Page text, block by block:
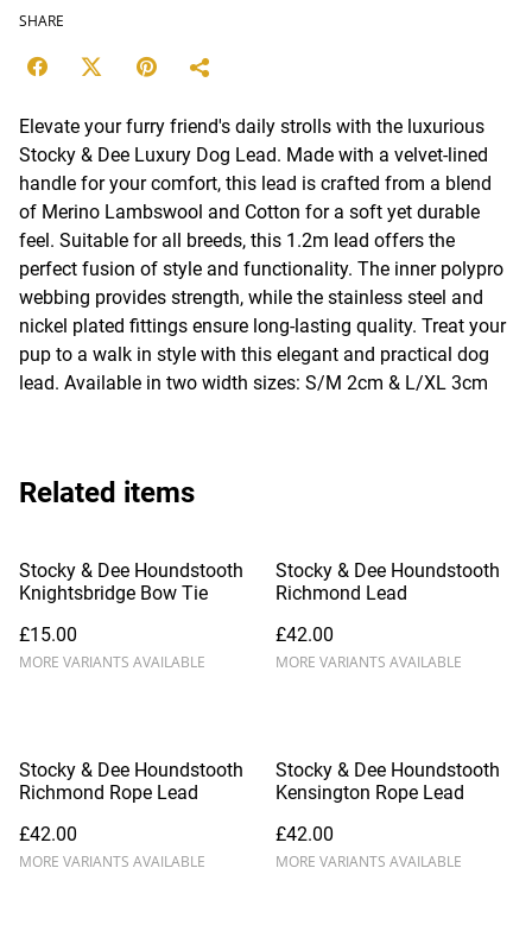
SHARE
Elevate your furry friend's daily strolls with the luxurious
Stocky & Dee Luxury Dog Lead. Made with a velvet-lined
handle for your comfort, this lead is crafted from a blend
of Merino Lambswool and Cotton for a soft yet durable
feel. Suitable for all breeds, this 1.2m lead offers the
perfect fusion of style and functionality. The inner polypro
webbing provides strength, while the stainless steel and
nickel plated fittings ensure long-lasting quality. Treat your
pup to a walk in style with this elegant and practical dog
lead. Available in two width sizes: S/M 2cm & L/XL 3cm
Related items
Stocky & Dee Houndstooth
Knightsbridge Bow Tie
£15.00
MORE VARIANTS AVAILABLE
Stocky & Dee Houndstooth
Richmond Lead
£42.00
MORE VARIANTS AVAILABLE
Stocky & Dee Houndstooth
Richmond Rope Lead
£42.00
MORE VARIANTS AVAILABLE
Stocky & Dee Houndstooth
Kensington Rope Lead
£42.00
MORE VARIANTS AVAILABLE